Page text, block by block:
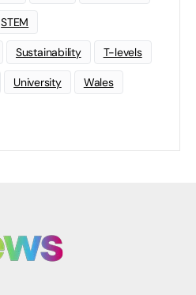
STEM
Sustainability T-levels
University Wales